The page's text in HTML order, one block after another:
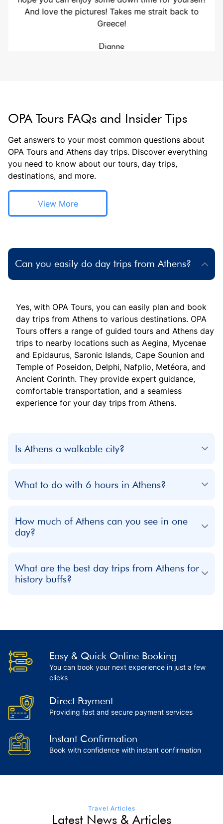
And love the pictures! Takes me strait back to
Greece!
Dianne
OPA Tours FAQs and Insider Tips
Get answers to your most common questions about
OPA Tours and Athens day trips. Discover everything
you need to know about our tours, day trips,
destinations, and more.
View More
Can you easily do day trips from Athens?
Yes, with OPA Tours, you can easily plan and book
day trips from Athens to various destinations. OPA
Tours offers a range of guided tours and Athens day
trips to nearby locations such as Aegina, Mycenae
and Epidaurus, Saronic Islands, Cape Sounion and
Temple of Poseidon, Delphi, Nafplio, Metéora, and
Ancient Corinth. They provide expert guidance,
comfortable transportation, and a seamless
experience for your day trips from Athens.
Is Athens a walkable city?
What to do with 6 hours in Athens?
How much of Athens can you see in one
day?
What are the best day trips from Athens for
history buffs?
Easy & Quick Online Booking
You can book your next experience in just a few
clicks
Direct Payment
Providing fast and secure payment services
Instant Confirmation
Book with confidence with instant confirmation
Travel Articles
Latest News & Articles